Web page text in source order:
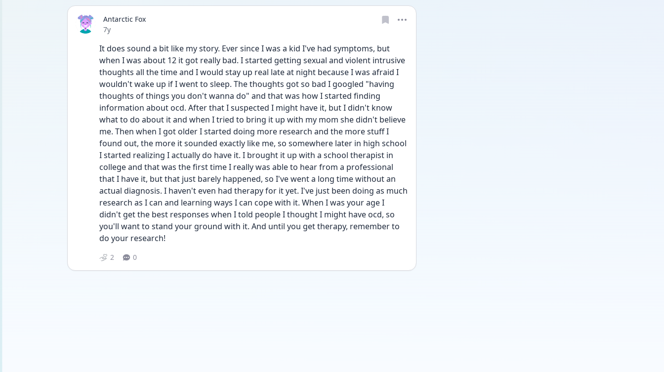
Antarctic Fox
Date posted
7y
It does sound a bit like my story. Ever since I was a kid I've had symptoms, but
when I was about 12 it got really bad. I started getting sexual and violent intrusive
thoughts all the time and I would stay up real late at night because I was afraid I
wouldn't wake up if I went to sleep. The thoughts got so bad I googled "having
thoughts of things you don't wanna do" and that was how I started finding
information about ocd. After that I suspected I might have it, but I didn't know
what to do about it and when I tried to bring it up with my mom she didn't believe
me. Then when I got older I started doing more research and the more stuff I
found out, the more it sounded exactly like me, so somewhere later in high school
I started realizing I actually do have it. I brought it up with a school therapist in
college and that was the first time I really was able to hear from a professional
that I have it, but that just barely happened, so I've went a long time without an
actual diagnosis. I haven't even had therapy for it yet. I've just been doing as much
research as I can and learning ways I can cope with it. When I was your age I
didn't get the best responses when I told people I thought I might have ocd, so
you'll want to stand your ground with it. And until you get therapy, remember to
do your research!
2 0